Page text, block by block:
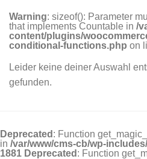
Warning: sizeof(): Parameter
that implements Countable in /
content/plugins/
conditional-functions.php on
Leider keine deiner Auswahl
gefunden.
Deprecated : Function
in /var/www/cms-cb/wp-
1881 Deprecated : Function